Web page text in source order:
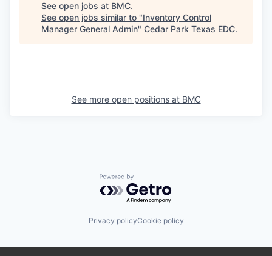
See open jobs at BMC.
See open jobs similar to "Inventory Control
Manager General Admin" Cedar Park Texas EDC.
See more open positions at BMC
Powered by Getro.com
Privacy policyCookie policy